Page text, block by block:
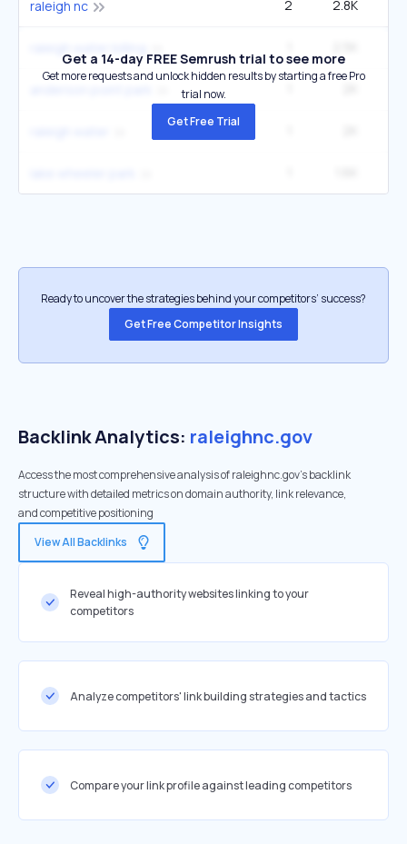
raleigh nc 2 2.8K
Get a 14-day FREE Semrush trial to see more
Get more requests and unlock hidden results by starting a free Pro
trial now.
Get Free Trial
Ready to uncover the strategies behind your competitors’ success?
Get Free Competitor Insights
Backlink Analytics: raleighnc.gov
Access the most comprehensive analysis of raleighnc.gov's backlink
structure with detailed metrics on domain authority, link relevance,
and competitive positioning
View All Backlinks
Reveal high-authority websites linking to your
competitors
Analyze competitors' link building strategies and tactics
Compare your link profile against leading competitors